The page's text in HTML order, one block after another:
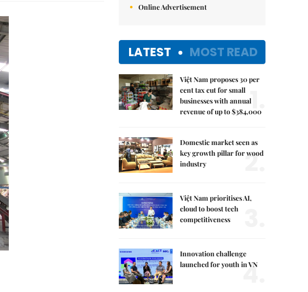
Online Advertisement
LATEST MOST READ
Việt Nam proposes 30 per
cent tax cut for small
businesses with annual
revenue of up to $384,000
1.
Domestic market seen as
key growth pillar for wood
industry
2.
Việt Nam prioritises AI,
cloud to boost tech
competitiveness
Innovation challenge
launched for youth in VN
4.